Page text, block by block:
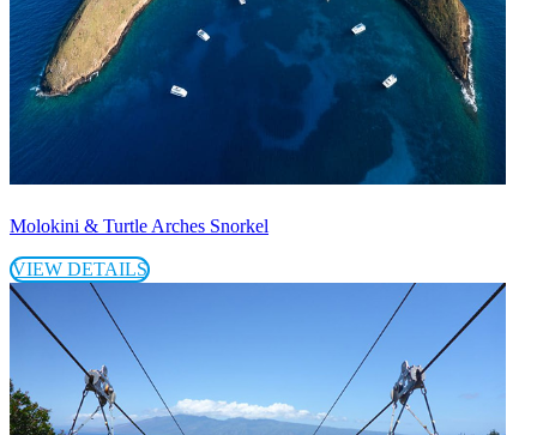
Molokini & Turtle Arches Snorkel
VIEW DETAILS